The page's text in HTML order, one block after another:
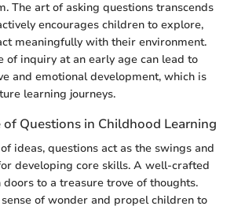
The art of asking questions transcends
encourages children to explore,
meaningfully with their environment.
of inquiry at an early age can lead to
and emotional development, which is
learning journeys.
Questions in Childhood Learning
ideas, questions act as the swings and
developing core skills. A well-crafted
doors to a treasure trove of thoughts.
of wonder and propel children to